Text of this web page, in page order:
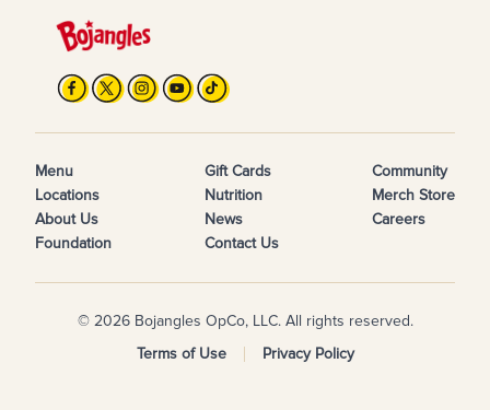
Menu
Locations
About Us
Foundation
Gift Cards
Nutrition
News
Contact Us
Community
Merch Store
Careers
© 2026 Bojangles OpCo, LLC. All rights reserved.
Terms of Use
Privacy Policy